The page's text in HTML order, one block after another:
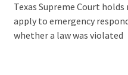
Texas Supreme Court
apply to emergency
whether a law was violated